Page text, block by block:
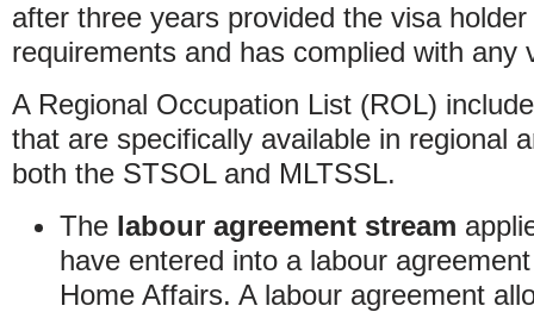
after three years provided the visa
requirements and has complied with any
A Regional Occupation List (ROL)
that are specifically available in regional
both the STSOL and MLTSSL.
The labour agreement stream
have entered into a labour
Home Affairs. A labour agreement